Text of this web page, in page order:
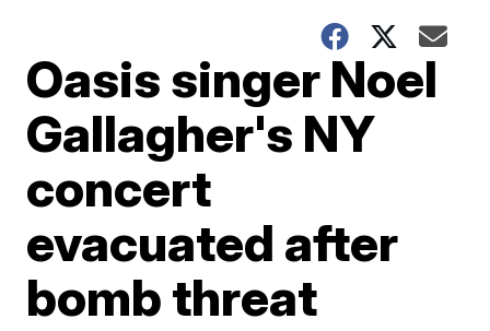
Oasis singer Noel
Gallagher's NY
concert
evacuated after
bomb threat